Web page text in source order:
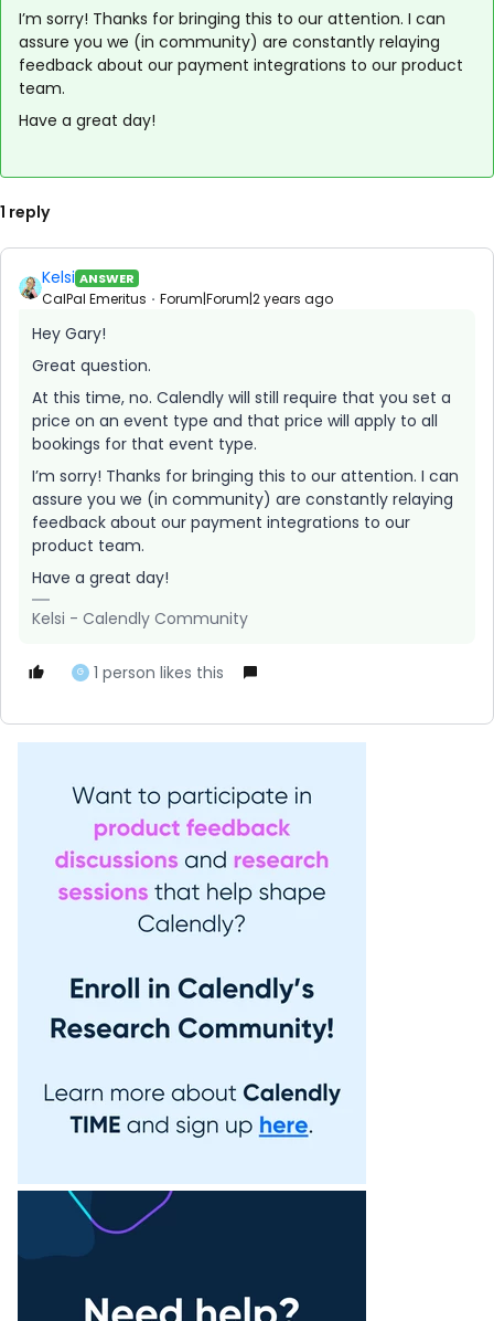
I’m sorry! Thanks for bringing this to our attention. I can
assure you we (in community) are constantly relaying
feedback about our payment integrations to our product
team.
Have a great day!
1 reply
Kelsi ANSWER
CalPal Emeritus Forum|Forum|2 years ago
Hey Gary!
Great question.
At this time, no. Calendly will still require that you set a
price on an event type and that price will apply to all
bookings for that event type.
I’m sorry! Thanks for bringing this to our attention. I can
assure you we (in community) are constantly relaying
feedback about our payment integrations to our
product team.
Have a great day!
Kelsi - Calendly Community
G 1 person likes this